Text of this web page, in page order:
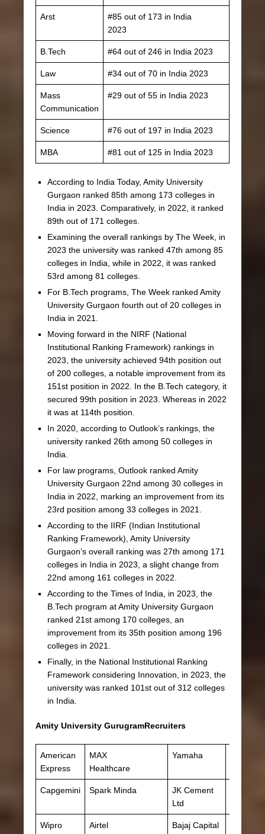
Arst
#85 out of 173 in India
2023
B.Tech #64 out of 246 in India 2023
Law #34 out of 70 in India 2023
Mass
Communication
#29 out of 55 in India 2023
Science #76 out of 197 in India 2023
MBA #81 out of 125 in India 2023
According to India Today, Amity University
Gurgaon ranked 85th among 173 colleges in
India in 2023. Comparatively, in 2022, it ranked
89th out of 171 colleges.
Examining the overall rankings by The Week, in
2023 the university was ranked 47th among 85
colleges in India, while in 2022, it was ranked
53rd among 81 colleges.
For B.Tech programs, The Week ranked Amity
University Gurgaon fourth out of 20 colleges in
India in 2021.
Moving forward in the NIRF (National
Institutional Ranking Framework) rankings in
2023, the university achieved 94th position out
of 200 colleges, a notable improvement from its
151st position in 2022. In the B.Tech category, it
secured 99th position in 2023. Whereas in 2022
it was at 114th position.
In 2020, according to Outlook’s rankings, the
university ranked 26th among 50 colleges in
India.
For law programs, Outlook ranked Amity
University Gurgaon 22nd among 30 colleges in
India in 2022, marking an improvement from its
23rd position among 33 colleges in 2021.
According to the IIRF (Indian Institutional
Ranking Framework), Amity University
Gurgaon’s overall ranking was 27th among 171
colleges in India in 2023, a slight change from
22nd among 161 colleges in 2022.
According to the Times of India, in 2023, the
B.Tech program at Amity University Gurgaon
ranked 21st among 170 colleges, an
improvement from its 35th position among 196
colleges in 2021.
Finally, in the National Institutional Ranking
Framework considering Innovation, in 2023, the
university was ranked 101st out of 312 colleges
in India.
Amity University GurugramRecruiters
American
Express
MAX
Healthcare
Yamaha
Capgemini Spark Minda
JK Cement
Ltd
Wipro Airtel Bajaj Capital